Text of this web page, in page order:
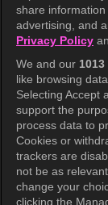
Midnight
Trending
share information
advertising, and
Privacy Policy
We and our 1013
like browsing
Selecting Accept
support the
process data to
Cookies or
trackers are
not be as
change your
clicking the